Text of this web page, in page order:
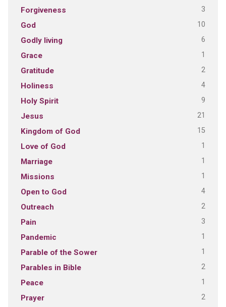
Forgiveness 3
God 10
Godly living 6
Grace 1
Gratitude 2
Holiness 4
Holy Spirit 9
Jesus 21
Kingdom of God 15
Love of God 1
Marriage 1
Missions 1
Open to God 4
Outreach 2
Pain 3
Pandemic 1
Parable of the Sower 1
Parables in Bible 2
Peace 1
Prayer 2